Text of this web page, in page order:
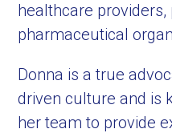
healthcare providers,
pharmaceutical
Donna is a true
driven culture and is
her team to provide